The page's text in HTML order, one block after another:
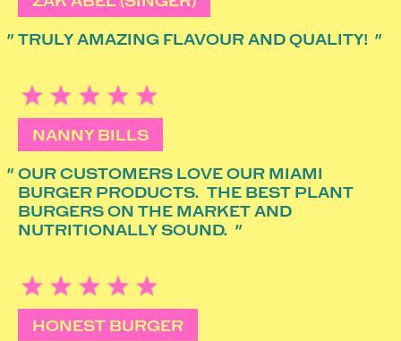
TRULY AMAZING FLAVOUR AND QUALITY!
NANNY BILLS
OUR CUSTOMERS LOVE OUR MIAMI
BURGER PRODUCTS. THE BEST PLANT
BURGERS ON THE MARKET AND
NUTRITIONALLY SOUND.
HONEST BURGER